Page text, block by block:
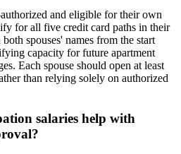
and eligible for their own
for all five credit card paths in their
spouses' names from the start
capacity for future apartment
Each spouse should open at least
than relying solely on authorized
salaries help with